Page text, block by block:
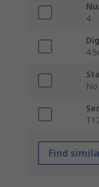
4
No
Find